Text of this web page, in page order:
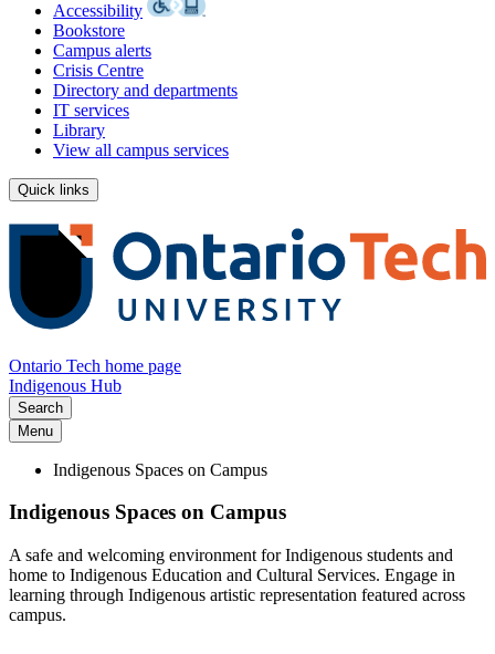
Accessibility
Bookstore
Campus alerts
Crisis Centre
Directory and departments
IT services
Library
View all campus services
Quick links
Ontario Tech home page
Indigenous Hub
Search
Menu
Indigenous Spaces on Campus
Indigenous Spaces on Campus
A safe and welcoming environment for Indigenous students and
home to Indigenous Education and Cultural Services. Engage in
learning through Indigenous artistic representation featured across
campus.